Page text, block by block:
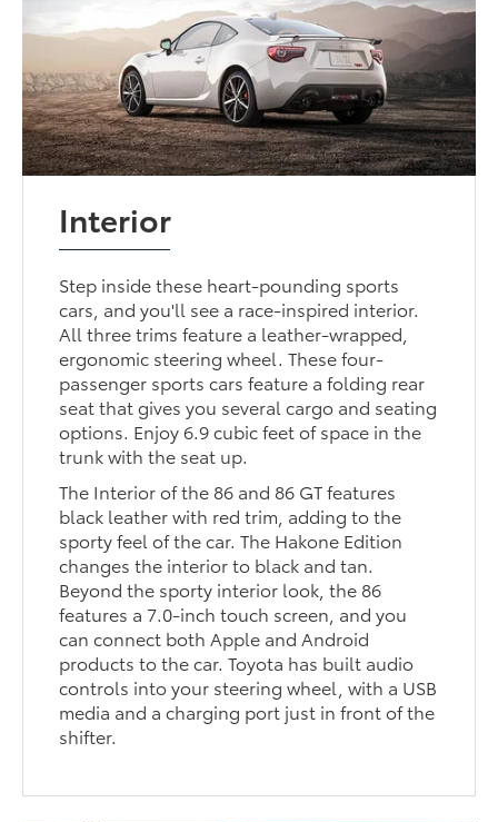
Interior
Step inside these heart-pounding sports
cars, and you'll see a race-inspired interior.
All three trims feature a leather-wrapped,
ergonomic steering wheel. These four-
passenger sports cars feature a folding rear
seat that gives you several cargo and seating
options. Enjoy 6.9 cubic feet of space in the
trunk with the seat up.
The Interior of the 86 and 86 GT features
black leather with red trim, adding to the
sporty feel of the car. The Hakone Edition
changes the interior to black and tan.
Beyond the sporty interior look, the 86
features a 7.0-inch touch screen, and you
can connect both Apple and Android
products to the car. Toyota has built audio
controls into your steering wheel, with a USB
media and a charging port just in front of the
shifter.